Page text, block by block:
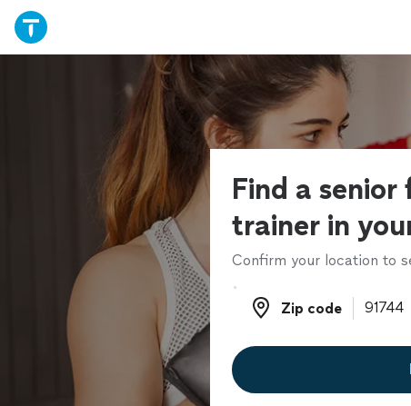
Find a senior
trainer in
Confirm your location to
Zip code
Zip code